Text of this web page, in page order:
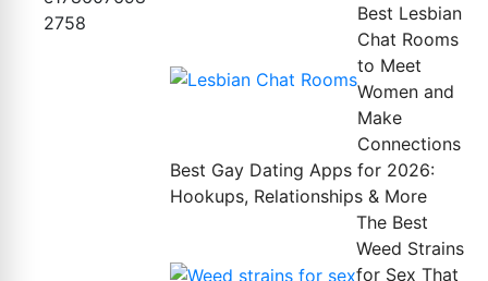
Best Lesbian
Chat Rooms
to Meet
Women and
Make
Connections
Best Gay Dating Apps for 2026:
Hookups, Relationships & More
The Best
Weed Strains
for Sex That